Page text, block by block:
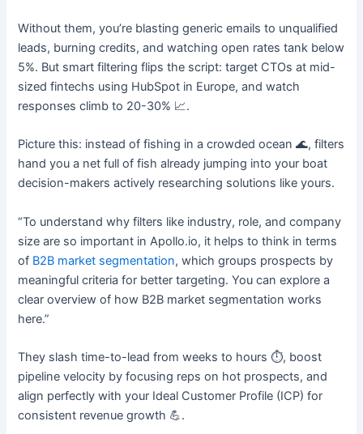
Without them, you’re blasting generic emails to unqualified
leads, burning credits, and watching open rates tank below
5%. But smart filtering flips the script: target CTOs at mid-
sized fintechs using HubSpot in Europe, and watch
responses climb to 20-30% 📈.​
Picture this: instead of fishing in a crowded ocean 🌊, filters
hand you a net full of fish already jumping into your boat
decision-makers actively researching solutions like yours.
“To understand why filters like industry, role, and company
size are so important in Apollo.io, it helps to think in terms
of B2B market segmentation, which groups prospects by
meaningful criteria for better targeting. You can explore a
clear overview of how B2B market segmentation works
here.”
They slash time-to-lead from weeks to hours ⏱️, boost
pipeline velocity by focusing reps on hot prospects, and
align perfectly with your Ideal Customer Profile (ICP) for
consistent revenue growth 💪.